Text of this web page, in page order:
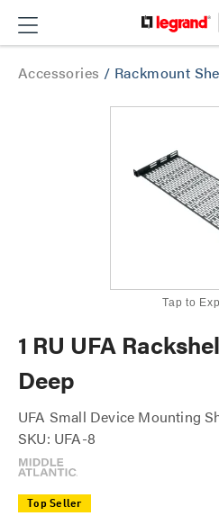
Accessories / Rackmount
Tap to
1 RU UFA
Deep
UFA Small Device Mounting
SKU: UFA-8
Top Seller